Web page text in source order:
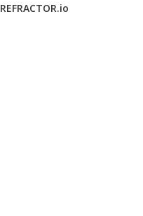
REFRACTOR.io